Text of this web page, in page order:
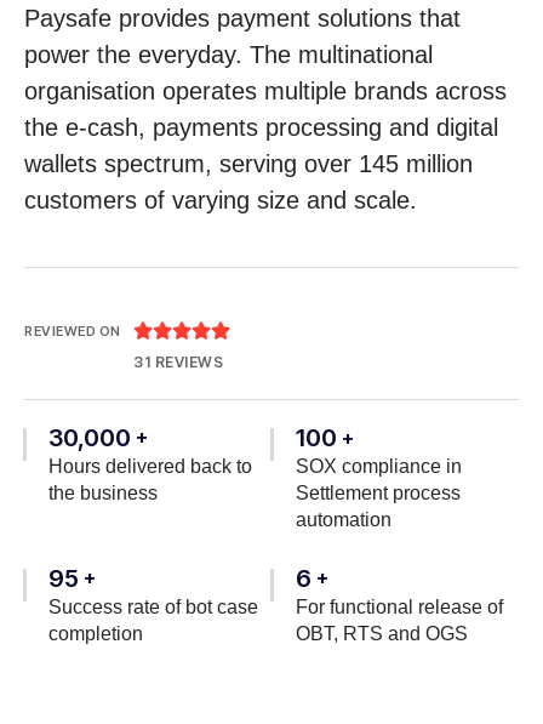
Paysafe provides payment solutions that
power the everyday. The multinational
organisation operates multiple brands across
the e-cash, payments processing and digital
wallets spectrum, serving over 145 million
customers of varying size and scale.
REVIEWED ON 
31 REVIEWS
30,000 +
Hours delivered back to
the business
100 +
SOX compliance in
Settlement process
automation
95 +
Success rate of bot case
completion
6 +
For functional release of
OBT, RTS and OGS